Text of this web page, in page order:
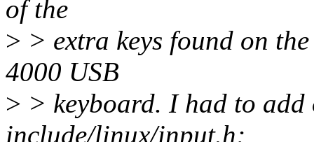
of the
> > extra keys found on
4000 USB
> > keyboard. I had to add
include/linux/input.h;